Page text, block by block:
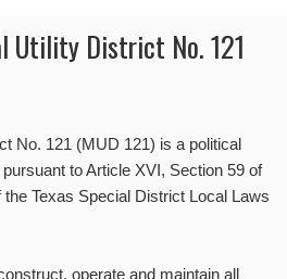
Utility District No. 121
No. 121 (MUD 121) is a political
to Article XVI, Section 59 of
Texas Special District Local Laws
operate and maintain all